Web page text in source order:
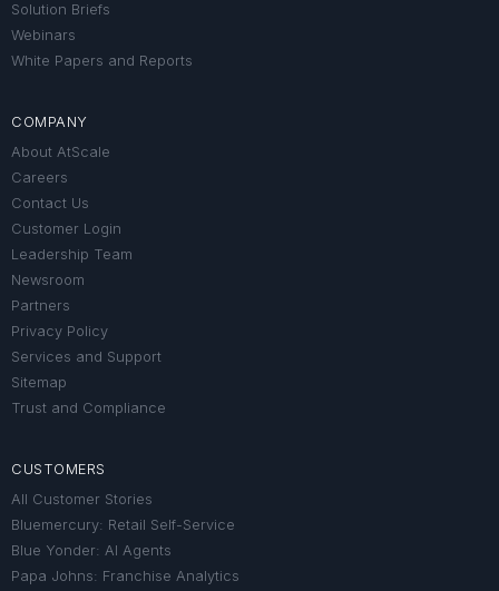
Solution Briefs
Webinars
White Papers and Reports
COMPANY
About AtScale
Careers
Contact Us
Customer Login
Leadership Team
Newsroom
Partners
Privacy Policy
Services and Support
Sitemap
Trust and Compliance
CUSTOMERS
All Customer Stories
Bluemercury: Retail Self-Service
Blue Yonder: AI Agents
Papa Johns: Franchise Analytics